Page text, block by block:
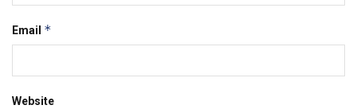
Email *
Website